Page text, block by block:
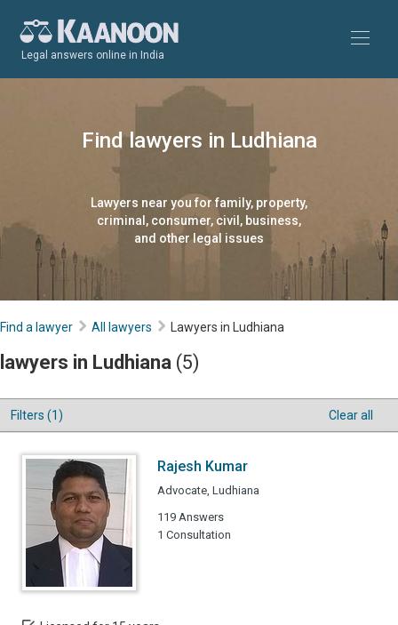
Legal answers online in India
Find lawyers in Ludhiana
Lawyers near you for family, property,
criminal, consumer, civil, business,
and other legal issues
Find a lawyer All lawyers Lawyers in Ludhiana
lawyers in Ludhiana (5)
Filters (1) Clear all
Rajesh Kumar
Advocate, Ludhiana
119 Answers
1 Consultation